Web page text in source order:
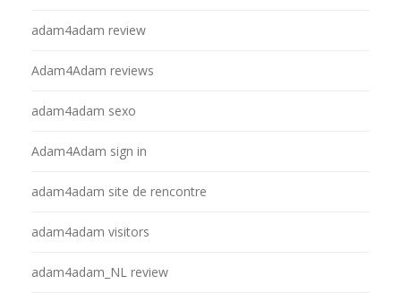
adam4adam review
Adam4Adam reviews
adam4adam sexo
Adam4Adam sign in
adam4adam site de rencontre
adam4adam visitors
adam4adam_NL review